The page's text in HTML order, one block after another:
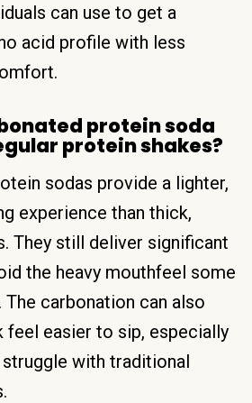
can use to get a
acid profile with less
protein soda
protein shakes?
sodas provide a lighter,
experience than thick,
They still deliver significant
the heavy mouthfeel some
carbonation can also
feel easier to sip, especially
with traditional